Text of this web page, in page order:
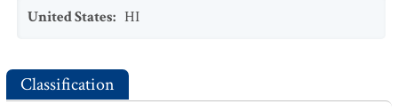
United States: HI
Classification